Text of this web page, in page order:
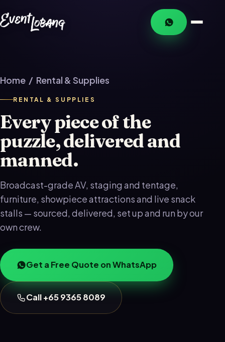
Home / Rental & Supplies
RENTAL & SUPPLIES
Every piece of the
puzzle, delivered and
manned.
Broadcast-grade AV, staging and tentage,
furniture, showpiece attractions and live snack
stalls — sourced, delivered, set up and run by our
own crew.
Get a Free Quote on WhatsApp
Call +65 9365 8089